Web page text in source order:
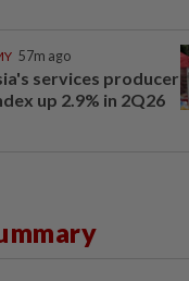
57m ago
services producer
up 2.9% in 2Q26